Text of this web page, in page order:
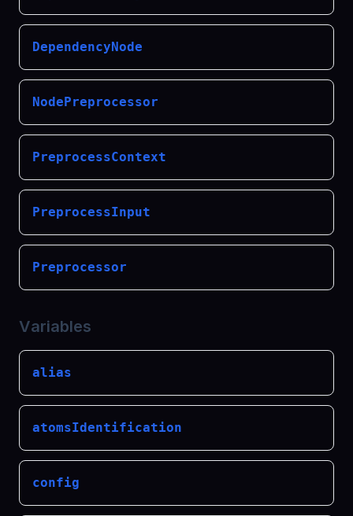
DependencyNode
NodePreprocessor
PreprocessContext
PreprocessInput
Preprocessor
Variables
alias
atomsIdentification
config